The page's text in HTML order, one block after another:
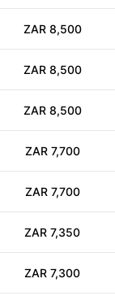
ZAR 8,500
ZAR 8,500
ZAR 8,500
ZAR 7,700
ZAR 7,700
ZAR 7,350
ZAR 7,300